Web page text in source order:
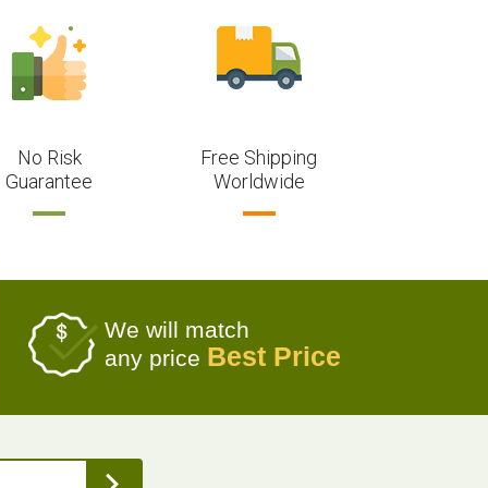
No Risk
Guarantee
Free Shipping
Worldwide
We will match
any price Best Price